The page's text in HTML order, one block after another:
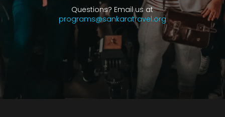
Questions? Email us at
programs@sankaratravel.org